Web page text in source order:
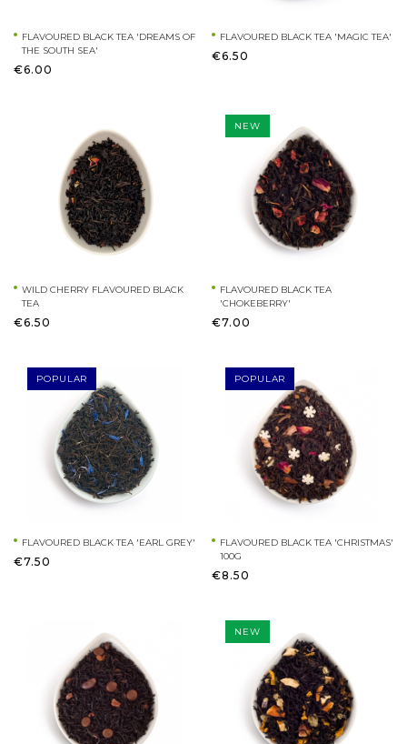
FLAVOURED BLACK TEA 'DREAMS OF
THE SOUTH SEA'
€6.00
FLAVOURED BLACK TEA 'MAGIC TEA'
€6.50
WILD CHERRY FLAVOURED BLACK
TEA
€6.50
NEW
FLAVOURED BLACK TEA
'CHOKEBERRY'
€7.00
POPULAR
FLAVOURED BLACK TEA 'EARL GREY'
€7.50
POPULAR
FLAVOURED BLACK TEA 'CHRISTMAS'
100G
€8.50
NEW